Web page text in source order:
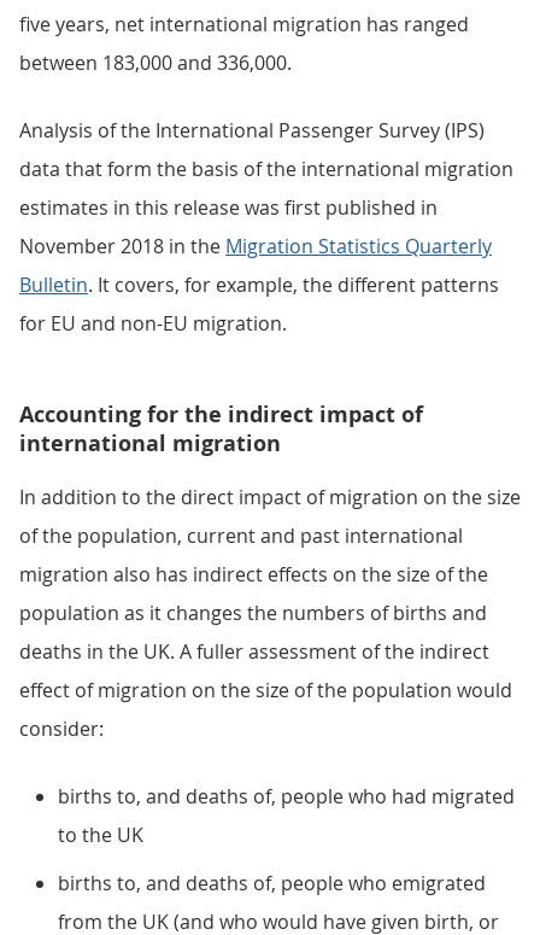
five years, net international migration has ranged
between 183,000 and 336,000.
Analysis of the International Passenger Survey (IPS)
data that form the basis of the international migration
estimates in this release was first published in
November 2018 in the Migration Statistics Quarterly
Bulletin. It covers, for example, the different patterns
for EU and non-EU migration.
Accounting for the indirect impact of
international migration
In addition to the direct impact of migration on the size
of the population, current and past international
migration also has indirect effects on the size of the
population as it changes the numbers of births and
deaths in the UK. A fuller assessment of the indirect
effect of migration on the size of the population would
consider:
births to, and deaths of, people who had migrated
to the UK
births to, and deaths of, people who emigrated
from the UK (and who would have given birth, or